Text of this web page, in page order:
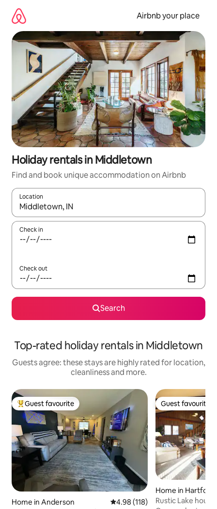
content
Airbnb your place
Holiday rentals in Middletown
Find and book unique accommodation on Airbnb
Location
When results are available, navigate with the up and down
Check in
Check out
Search
Top-rated holiday rentals in Middletown
Guests agree: these stays are highly rated for location,
cleanliness and more.
Top guest favourite
Guest favourite
Home in Anderson 4.98 out of 5 average rating,
4.98 (118)
Guest favourite
Guest favourite
Home in Hartford
Rustic Lake